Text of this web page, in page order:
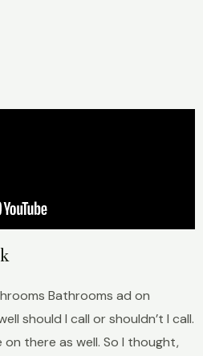
Bathrooms ad on
should I call or shouldn’t I call.
on there as well. So I thought,